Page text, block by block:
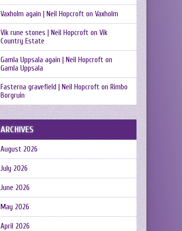
Vaxholm again | Neil Hopcroft on Vaxholm
Vik rune stones | Neil Hopcroft on Vik
Country Estate
Gamla Uppsala again | Neil Hopcroft on
Gamla Uppsala
Fasterna gravefield | Neil Hopcroft on Rimbo
Borgruin
ARCHIVES
August 2026
July 2026
June 2026
May 2026
April 2026